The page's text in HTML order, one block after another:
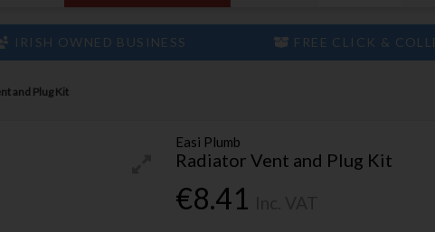
IRISH OWNED BUSINESS FREE CLICK &
and Plug Kit
Easi Plumb
Radiator Vent and Plug Kit
€8.41